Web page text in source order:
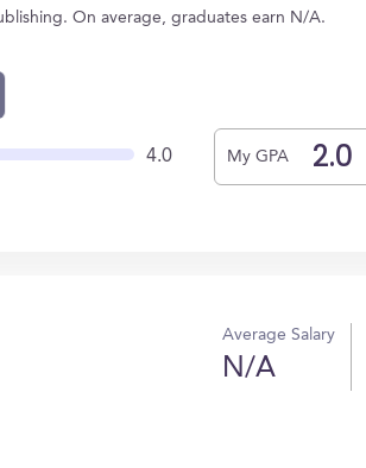
On average, graduates earn N/A.
4.0 My GPA
Average Salary
N/A